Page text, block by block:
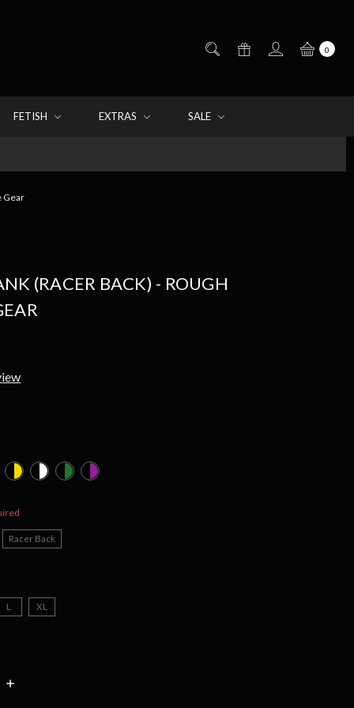
0
FETISH EXTRAS SALE
Gear
(RACER BACK) - ROUGH
Racer Back
L XL
INCREASE